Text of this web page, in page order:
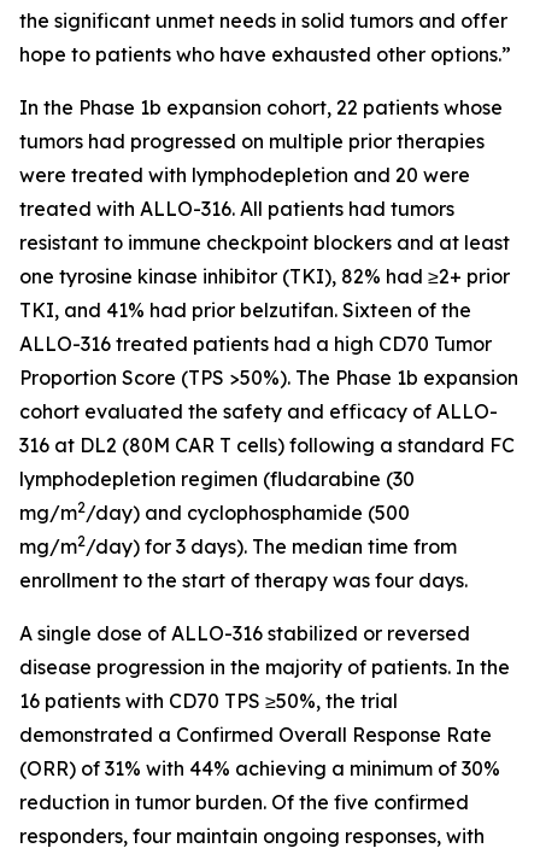
the significant unmet needs in solid tumors and offer
hope to patients who have exhausted other options.”
In the Phase 1b expansion cohort, 22 patients whose
tumors had progressed on multiple prior therapies
were treated with lymphodepletion and 20 were
treated with ALLO-316. All patients had tumors
resistant to immune checkpoint blockers and at least
one tyrosine kinase inhibitor (TKI), 82% had ≥2+ prior
TKI, and 41% had prior belzutifan. Sixteen of the
ALLO-316 treated patients had a high CD70 Tumor
Proportion Score (TPS >50%). The Phase 1b expansion
cohort evaluated the safety and efficacy of ALLO-
316 at DL2 (80M CAR T cells) following a standard FC
lymphodepletion regimen (fludarabine (30
mg/m2/day) and cyclophosphamide (500
mg/m2/day) for 3 days). The median time from
enrollment to the start of therapy was four days.
A single dose of ALLO-316 stabilized or reversed
disease progression in the majority of patients. In the
16 patients with CD70 TPS ≥50%, the trial
demonstrated a Confirmed Overall Response Rate
(ORR) of 31% with 44% achieving a minimum of 30%
reduction in tumor burden. Of the five confirmed
responders, four maintain ongoing responses, with